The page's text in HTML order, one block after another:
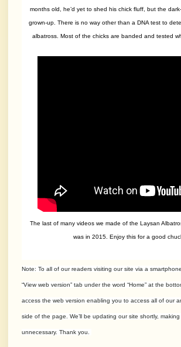
months old, he’d yet to shed his chick fluff, but the
grown-up. There is no way other than a DNA test to
albatross. Most of the chicks are banded and tested
The last of many videos we made of the Laysan
was in 2015. Enjoy this for a good
Note: To all of our readers visiting our site via a
“View web version” tab under the word “Home” at the
access the web version enabling you to access all of our
side of the page. We’ll be updating our site shortly,
unnecessary. Thank you.